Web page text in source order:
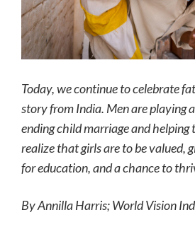
Today, we continue to celebrate
story from India. Men are playing
ending child marriage and
realize that girls are to be valued,
for education, and a chance to
By Annilla Harris; World Vision